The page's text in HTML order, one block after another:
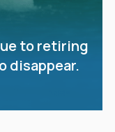
to retiring
disappear.